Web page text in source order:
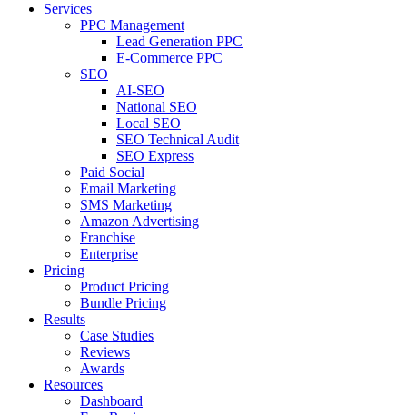
Services
PPC Management
Lead Generation PPC
E-Commerce PPC
SEO
AI-SEO
National SEO
Local SEO
SEO Technical Audit
SEO Express
Paid Social
Email Marketing
SMS Marketing
Amazon Advertising
Franchise
Enterprise
Pricing
Product Pricing
Bundle Pricing
Results
Case Studies
Reviews
Awards
Resources
Dashboard